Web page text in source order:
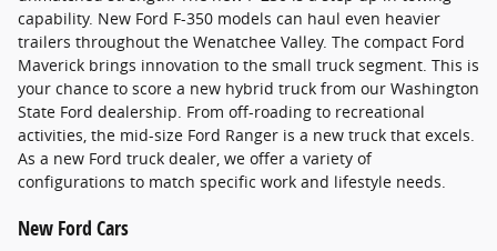
capability. New Ford F-350 models can haul even heavier
trailers throughout the Wenatchee Valley. The compact Ford
Maverick brings innovation to the small truck segment. This is
your chance to score a new hybrid truck from our Washington
State Ford dealership. From off-roading to recreational
activities, the mid-size Ford Ranger is a new truck that excels.
As a new Ford truck dealer, we offer a variety of
configurations to match specific work and lifestyle needs.
New Ford Cars